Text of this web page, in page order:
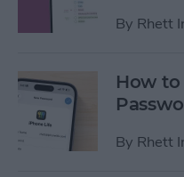
By Rhett
How
By Rhett